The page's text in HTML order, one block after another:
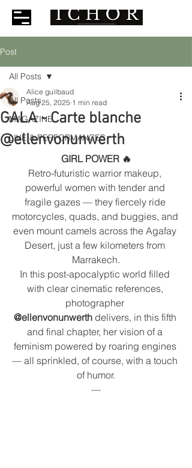
Post
All Posts
MAGAZINE
LIVE & PERFORMANCES
All Posts
GALA - Carte blanche
@ellenvonunwerth
Alice guilbaud
Aug 25, 2025 1 min read
GIRL POWER 🔥
Retro-futuristic warrior makeup,
powerful women with tender and
fragile gazes — they fiercely ride
motorcycles, quads, and buggies, and
even mount camels across the Agafay
Desert, just a few kilometers from
Marrakech.
In this post-apocalyptic world filled
with clear cinematic references,
photographer
@ellenvonunwerth delivers, in this fifth
and final chapter, her vision of a
feminism powered by roaring engines
— all sprinkled, of course, with a touch
of humor.
—